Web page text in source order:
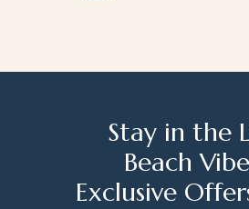
Stay in the
Beach
Exclusive